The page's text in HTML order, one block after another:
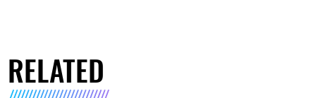
RELATED